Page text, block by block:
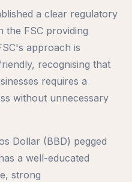
a clear regulatory
the FSC providing
approach is
recognising that
requires a
without unnecessary
Dollar (BBD) pegged
a well-educated
strong